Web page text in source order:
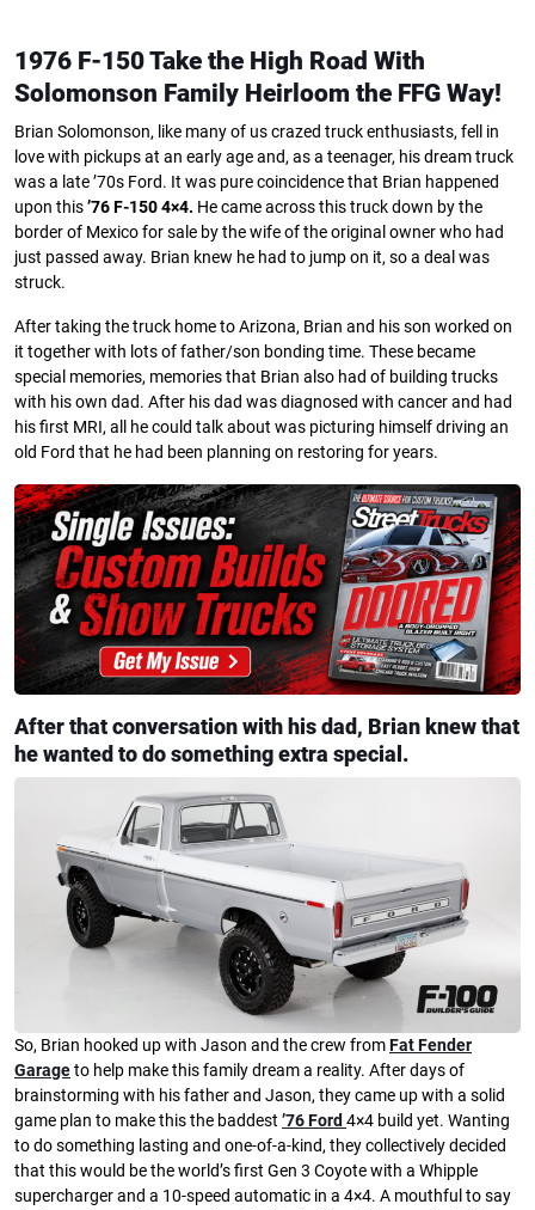
1976 F-150 Take the High Road With
Solomonson Family Heirloom the FFG Way!
Brian Solomonson, like many of us crazed truck enthusiasts, fell in
love with pickups at an early age and, as a teenager, his dream truck
was a late ’70s Ford. It was pure coincidence that Brian happened
upon this’76 F-150 4×4. He came across this truck down by the
border of Mexico for sale by the wife of the original owner who had
just passed away. Brian knew he had to jump on it, so a deal was
struck.
After taking the truck home to Arizona, Brian and his son worked on
it together with lots of father/son bonding time. These became
special memories, memories that Brian also had of building trucks
with his own dad. After his dad was diagnosed with cancer and had
his first MRI, all he could talk about was picturing himself driving an
old Ford that he had been planning on restoring for years.
After that conversation with his dad, Brian knew that
he wanted to do something extra special.
So, Brian hooked up with Jason and the crew fromFat Fender
Garageto help make this family dream a reality. After days of
brainstorming with his father and Jason, they came up with a solid
game plan to make this the baddest ’76 Ford 4×4 build yet. Wanting
to do something lasting and one-of-a-kind, they collectively decided
that this would be the world’s first Gen 3 Coyote with a Whipple
supercharger and a 10-speed automatic in a 4×4. A mouthful to say